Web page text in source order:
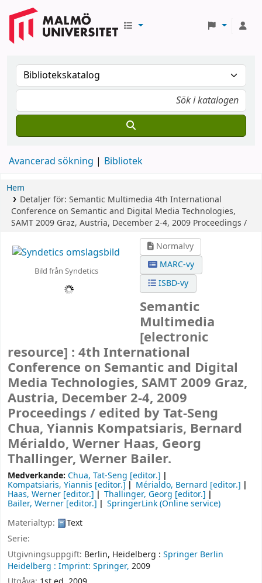
Avancerad sökning Bibliotek
Hem
Detaljer för: Semantic Multimedia 4th International
Conference on Semantic and Digital Media Technologies,
SAMT 2009 Graz, Austria, December 2-4, 2009 Proceedings /
Bild från Syndetics
Normalvy
MARC-vy
ISBD-vy
Semantic
Multimedia
[electronic
resource] : 4th International
Conference on Semantic and Digital
Media Technologies, SAMT 2009 Graz,
Austria, December 2-4, 2009
Proceedings / edited by Tat-Seng
Chua, Yiannis Kompatsiaris, Bernard
Mérialdo, Werner Haas, Georg
Thallinger, Werner Bailer.
Medverkande: Chua, Tat-Seng [editor.]
Kompatsiaris, Yiannis [editor.] Mérialdo, Bernard [editor.]
Haas, Werner [editor.] Thallinger, Georg [editor.]
Bailer, Werner [editor.]
SpringerLink (Online service)
Materialtyp:
Text
Serie:
Utgivningsuppgift: Berlin, Heidelberg : Springer Berlin
Heidelberg : Imprint: Springer, 2009